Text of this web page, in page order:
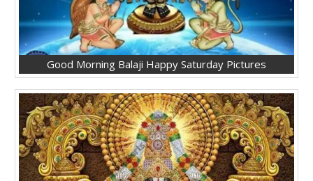
Good Morning Balaji Happy Saturday Pictures